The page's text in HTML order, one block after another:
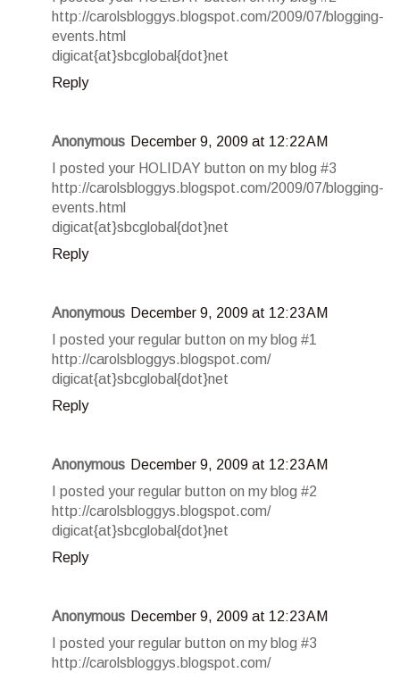
http://carolsbloggys.blogspot.com/2009/07/blogging-
events.html
digicat{at}sbcglobal{dot}net
Reply
Anonymous December 9, 2009 at 12:22 AM
I posted your HOLIDAY button on my blog #3
http://carolsbloggys.blogspot.com/2009/07/blogging-
events.html
digicat{at}sbcglobal{dot}net
Reply
Anonymous December 9, 2009 at 12:23 AM
I posted your regular button on my blog #1
http://carolsbloggys.blogspot.com/
digicat{at}sbcglobal{dot}net
Reply
Anonymous December 9, 2009 at 12:23 AM
I posted your regular button on my blog #2
http://carolsbloggys.blogspot.com/
digicat{at}sbcglobal{dot}net
Reply
Anonymous December 9, 2009 at 12:23 AM
I posted your regular button on my blog #3
http://carolsbloggys.blogspot.com/